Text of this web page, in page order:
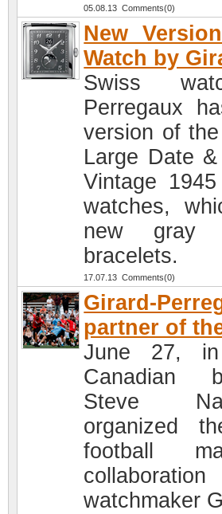
05.08.13 Comments(0)
New
Watch by
Swiss
Perregaux
version of
Large Date
Vintage
watches,
new gray
bracelets.
17.07.13 Comments(0)
Girard-
partner of
June 27,
Canadian
Steve
organized
football
watchmaker